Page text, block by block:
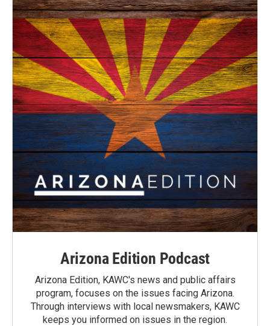
Arizona Edition Podcast
Arizona Edition, KAWC's news and public affairs
program, focuses on the issues facing Arizona.
Through interviews with local newsmakers, KAWC
keeps you informed on issues in the region.